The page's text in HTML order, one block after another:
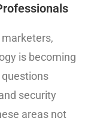
is becoming
questions
security
areas not